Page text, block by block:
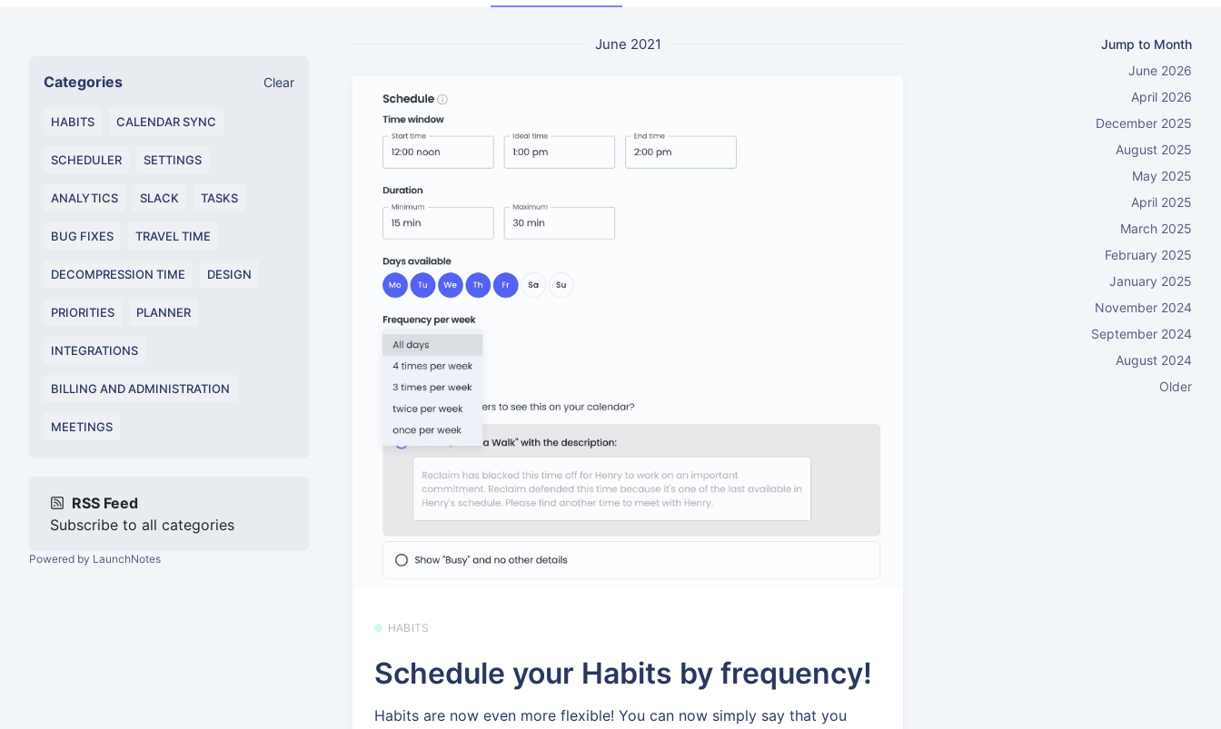
Categories Clear
HABITS CALENDAR SYNC
SCHEDULER SETTINGS
ANALYTICS SLACK TASKS
BUG FIXES TRAVEL TIME
DECOMPRESSION TIME DESIGN
PRIORITIES PLANNER
INTEGRATIONS
BILLING AND ADMINISTRATION
MEETINGS
RSS Feed
Subscribe to all categories
Powered by LaunchNotes
June 2021
HABITS
Schedule your Habits by frequency!
Habits are now even more flexible! You can now simply say that you
Jump to Month
June 2026
April 2026
December 2025
August 2025
May 2025
April 2025
March 2025
February 2025
January 2025
November 2024
September 2024
August 2024
Older